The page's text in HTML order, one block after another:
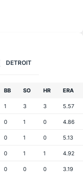
DETROIT
BB SO HR ERA
1 3 3 5.57
0 1 0 4.86
0 1 0 5.13
0 1 1 4.92
0 0 0 3.19